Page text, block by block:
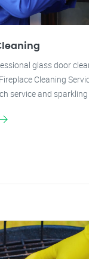
glass door
Cleaning
service and sparkling